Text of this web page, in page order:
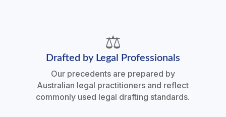
⚖️
Drafted by Legal Professionals
Our precedents are prepared by
Australian legal practitioners and reflect
commonly used legal drafting standards.